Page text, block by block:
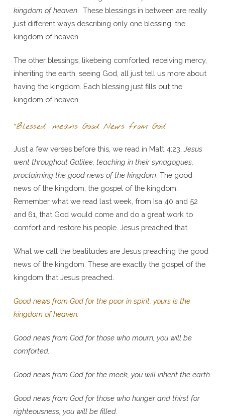
kingdom of heaven. These blessings in between are really
just different ways describing only one blessing, the
kingdom of heaven.
The other blessings, likebeing comforted, receiving mercy,
inheriting the earth, seeing God, all just tell us more about
having the kingdom. Each blessing just fills out the
kingdom of heaven.
“Blessed” means Good News from God
Just a few verses before this, we read in Matt 4:23, Jesus
went throughout Galilee, teaching in their synagogues,
proclaiming the good news of the kingdom . The good
news of the kingdom, the gospel of the kingdom.
Remember what we read last week, from Isa 40 and 52
and 61, that God would come and do a great work to
comfort and restore his people. Jesus preached that.
What we call the beatitudes are Jesus preaching the good
news of the kingdom. These are exactly the gospel of the
kingdom that Jesus preached.
Good news from God for the poor in spirit, yours is the
kingdom of heaven.
Good news from God for those who mourn, you will be
comforted.
Good news from God for the meek, you will inherit the earth.
Good news from God for those who hunger and thirst for
righteousness, you will be filled.